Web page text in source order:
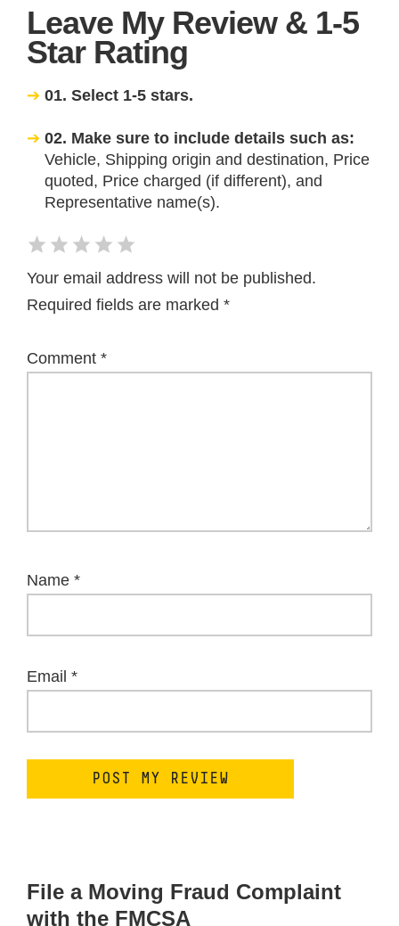
Leave My Review & 1-5
Star Rating
01. Select 1-5 stars.
02. Make sure to include details such as:
Vehicle, Shipping origin and destination, Price
quoted, Price charged (if different), and
Representative name(s).
Your email address will not be published.
Required fields are marked *
Comment *
Name *
Email *
File a Moving Fraud Complaint
with the FMCSA